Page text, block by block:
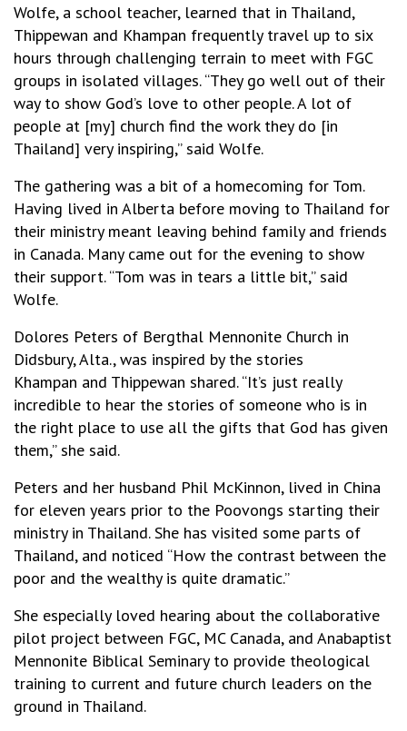
Wolfe, a school teacher, learned that in Thailand,
Thippewan and Khampan frequently travel up to six
hours through challenging terrain to meet with FGC
groups in isolated villages. “They go well out of their
way to show God’s love to other people. A lot of
people at [my] church find the work they do [in
Thailand] very inspiring,” said Wolfe.
The gathering was a bit of a homecoming for Tom.
Having lived in Alberta before moving to Thailand for
their ministry meant leaving behind family and friends
in Canada. Many came out for the evening to show
their support. “Tom was in tears a little bit,” said
Wolfe.
Dolores Peters of Bergthal Mennonite Church in
Didsbury, Alta., was inspired by the stories
Khampan and Thippewan shared. “It’s just really
incredible to hear the stories of someone who is in
the right place to use all the gifts that God has given
them,” she said.
Peters and her husband Phil McKinnon, lived in China
for eleven years prior to the Poovongs starting their
ministry in Thailand. She has visited some parts of
Thailand, and noticed “How the contrast between the
poor and the wealthy is quite dramatic.”
She especially loved hearing about the collaborative
pilot project between FGC, MC Canada, and Anabaptist
Mennonite Biblical Seminary to provide theological
training to current and future church leaders on the
ground in Thailand.